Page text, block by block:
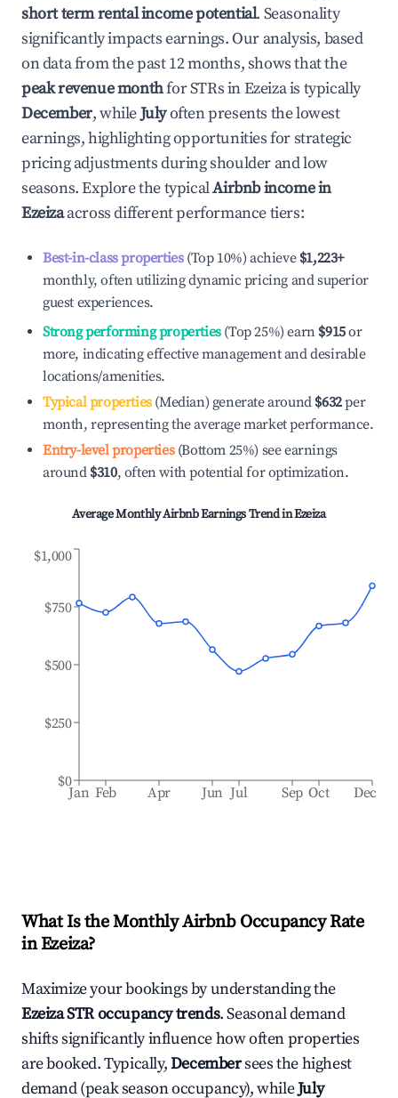
short term rental income potential. Seasonality
significantly impacts earnings. Our analysis, based
on data from the past 12 months, shows that the
peak revenue monthfor STRs inEzeizais typically
December, whileJulyoften presents the lowest
earnings, highlighting opportunities for strategic
pricing adjustments during shoulder and low
seasons. Explore the typicalAirbnb income in
Ezeizaacross different performance tiers:
Best-in-class properties(Top 10%) achieve $1,223+
monthly, often utilizing dynamic pricing and superior
guest experiences.
Strong performing properties(Top 25%) earn $915or
more, indicating effective management and desirable
locations/amenities.
Typical properties(Median) generate around $632per
month, representing the average market performance.
Entry-level properties(Bottom 25%) see earnings
around $310, often with potential for optimization.
Average Monthly Airbnb Earnings Trend inEzeiza
Jan Feb Apr Jun Jul Sep Oct Dec
$0
$250
$500
$750
$1,000
What Is the Monthly Airbnb Occupancy Rate
inEzeiza?
Maximize your bookings by understanding the
EzeizaSTR occupancy trends. Seasonal demand
shifts significantly influence how often properties
are booked. Typically,Decembersees the highest
demand (peak season occupancy), whileJuly